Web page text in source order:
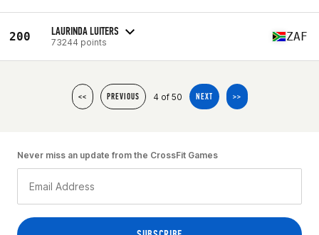
200 LAURINDA LUITERS
73244 points ZAF
<< PREVIOUS 4 of 50 NEXT >>
Never miss an update from the CrossFit Games